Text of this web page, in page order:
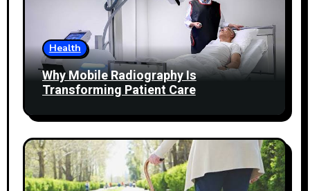
Health
Why Mobile Radiography Is
Transforming Patient Care